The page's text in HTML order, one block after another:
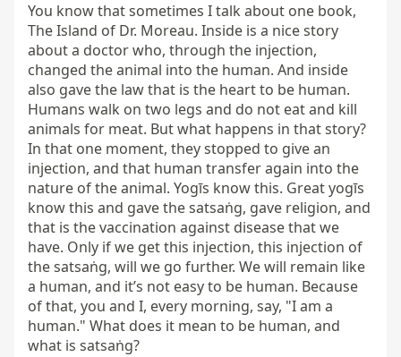
You know that sometimes I talk about one book,
The Island of Dr. Moreau. Inside is a nice story
about a doctor who, through the injection,
changed the animal into the human. And inside
also gave the law that is the heart to be human.
Humans walk on two legs and do not eat and kill
animals for meat. But what happens in that story?
In that one moment, they stopped to give an
injection, and that human transfer again into the
nature of the animal. Yogīs know this. Great yogīs
know this and gave the satsaṅg, gave religion, and
that is the vaccination against disease that we
have. Only if we get this injection, this injection of
the satsaṅg, will we go further. We will remain like
a human, and it’s not easy to be human. Because
of that, you and I, every morning, say, "I am a
human." What does it mean to be human, and
what is satsaṅg?